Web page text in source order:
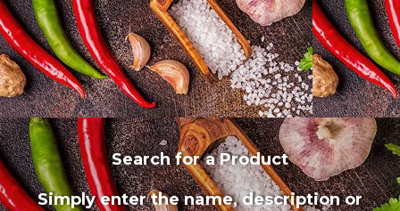
Search for a Product
Simply enter the name, description or